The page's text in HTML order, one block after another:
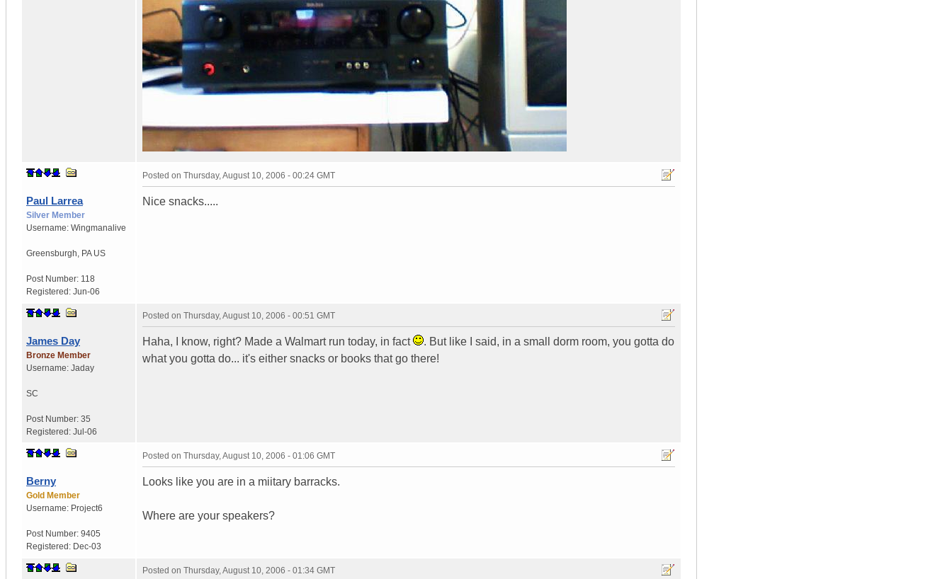
Paul Larrea
Silver Member
Username: Wingmanalive
Greensburgh PA US
Post Number: 118
Registered: Jun-06
Posted on Thursday, August 10, 2006 - 00:24 GMT
Nice snacks.....
James Day
Bronze Member
Username: Jaday
SC
Post Number: 35
Registered: Jul-06
Posted on Thursday, August 10, 2006 - 00:51 GMT
Haha, I know, right? Made a Walmart run today, in fact
. But like I said, in a small dorm room, you gotta do
what you gotta do... it's either snacks or books that go there!
Berny
Gold Member
Username: Project6
Post Number: 9405
Registered: Dec-03
Posted on Thursday, August 10, 2006 - 01:06 GMT
Looks like you are in a miitary barracks.
Where are your speakers?
Posted on Thursday, August 10, 2006 - 01:34 GMT